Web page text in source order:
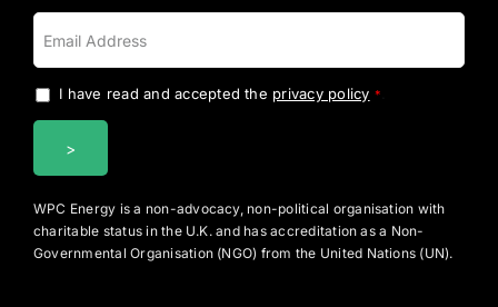
I have read and accepted the privacy policy *
WPC Energy is a non-advocacy, non-political organisation with
charitable status in the U.K. and has accreditation as a Non-
Governmental Organisation (NGO) from the United Nations (UN).